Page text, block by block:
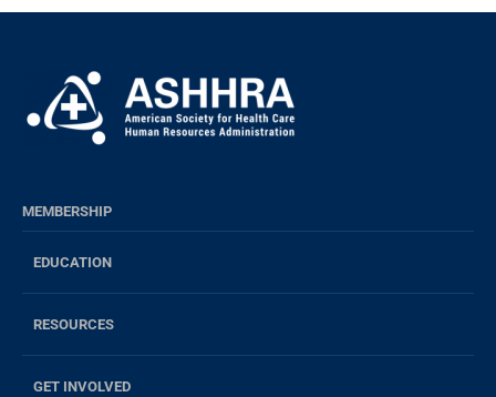
MEMBERSHIP
EDUCATION
RESOURCES
GET INVOLVED